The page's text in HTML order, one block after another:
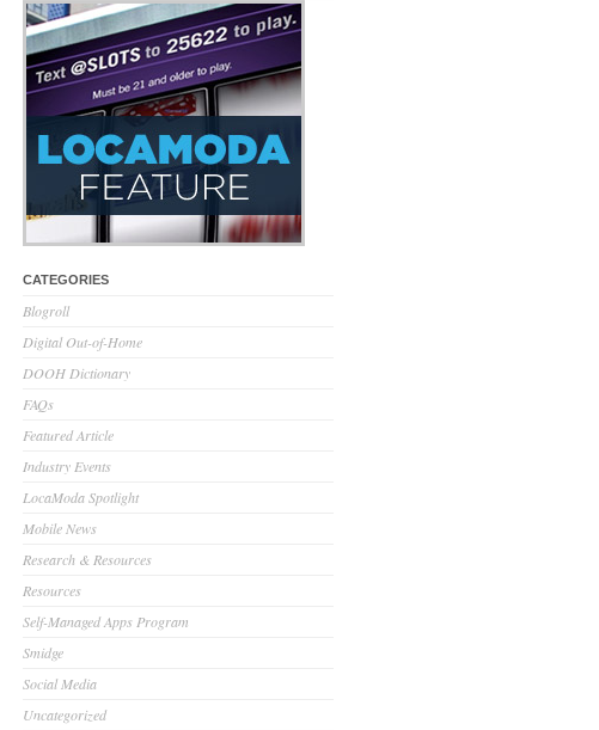
CATEGORIES
Blogroll
Digital Out-of-Home
DOOH Dictionary
FAQs
Featured Article
Industry Events
LocaModa Spotlight
Mobile News
Research & Resources
Resources
Self-Managed Apps Program
Smidge
Social Media
Uncategorized